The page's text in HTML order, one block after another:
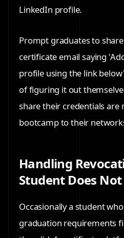
LinkedIn profile.
Prompt graduates to
certificate email saying
profile using the link
of figuring it out
share their credentials are
bootcamp to their
Handling
Student Does
Occasionally a student
graduation requirements